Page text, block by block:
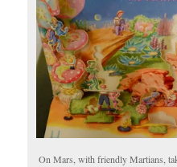
On Mars, with friendly Martians,